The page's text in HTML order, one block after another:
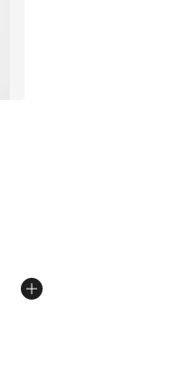
of 5 stars], 9 reviews